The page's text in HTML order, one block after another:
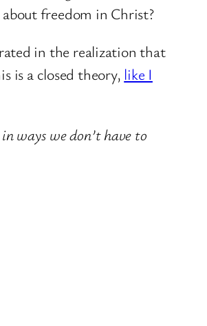
freedom in Christ?
in the realization that
is a closed theory, like I
ways we don’t have to